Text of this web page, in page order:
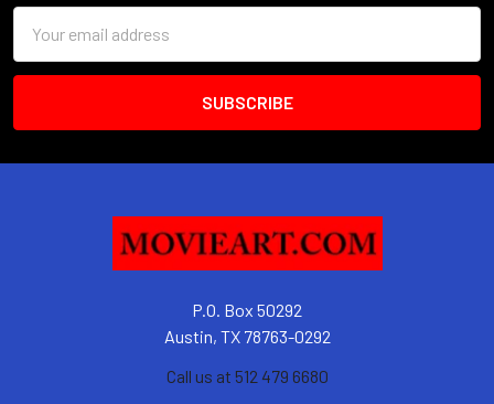
Address
P.O. Box 50292
Austin, TX 78763-0292
Call us at 512 479 6680